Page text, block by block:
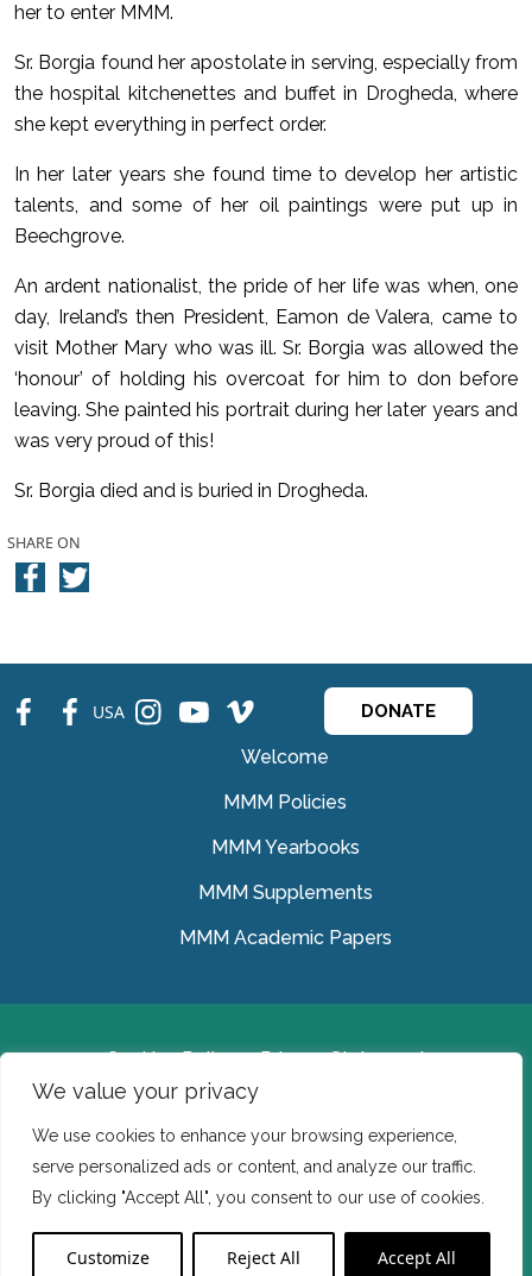
We value your privacy
We use cookies to enhance your browsing experience,
serve personalized ads or content, and analyze our traffic.
By clicking "Accept All", you consent to our use of cookies.
Customize Reject All Accept All
her to enter MMM.
Sr. Borgia found her apostolate in serving, especially from
the hospital kitchenettes and buffet in Drogheda, where
she kept everything in perfect order.
In her later years she found time to develop her artistic
talents, and some of her oil paintings were put up in
Beechgrove.
An ardent nationalist, the pride of her life was when, one
day, Ireland’s then President, Eamon de Valera, came to
visit Mother Mary who was ill. Sr. Borgia was allowed the
‘honour’ of holding his overcoat for him to don before
leaving. She painted his portrait during her later years and
was very proud of this!
Sr. Borgia died and is buried in Drogheda.
SHARE ON
fb fb USA ins ins ins DONATE
Welcome
MMM Policies
MMM Yearbooks
MMM Supplements
MMM Academic Papers
Cookies Policy
Privacy Statement
© Medical Missionaries of Mary 2022.
Ireland: CHY 7150 In the USA we are a tax exempt 501
(c) (3) organization.
Website Developed by Flo Web Design